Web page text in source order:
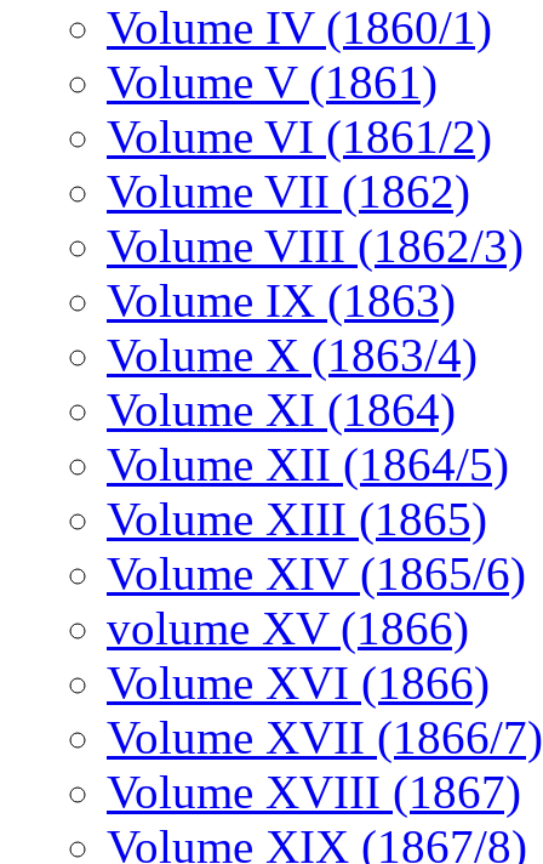
Volume IV (1860/1)
Volume V (1861)
Volume VI (1861/2)
Volume VII (1862)
Volume VIII (1862/3)
Volume IX (1863)
Volume X (1863/4)
Volume XI (1864)
Volume XII (1864/5)
Volume XIII (1865)
Volume XIV (1865/6)
volume XV (1866)
Volume XVI (1866)
Volume XVII (1866/7)
Volume XVIII (1867)
Volume XIX (1867/8)